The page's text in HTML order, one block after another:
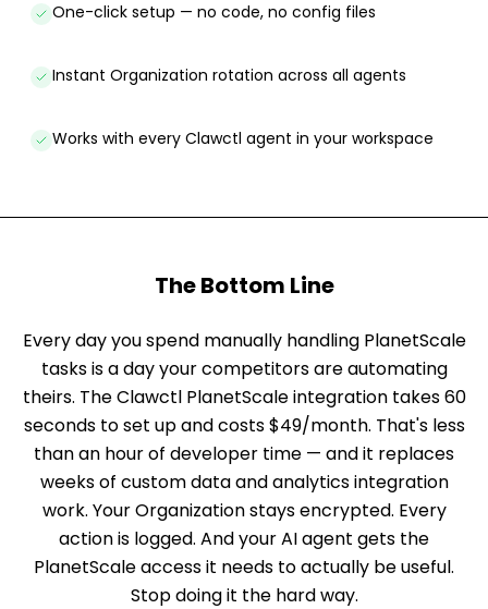
One-click setup — no code, no config files
Instant Organization rotation across all agents
Works with every Clawctl agent in your workspace
The Bottom Line
Every day you spend manually handling PlanetScale
tasks is a day your competitors are automating
theirs. The Clawctl PlanetScale integration takes 60
seconds to set up and costs $49/month. That's less
than an hour of developer time — and it replaces
weeks of custom data and analytics integration
work. Your Organization stays encrypted. Every
action is logged. And your AI agent gets the
PlanetScale access it needs to actually be useful.
Stop doing it the hard way.